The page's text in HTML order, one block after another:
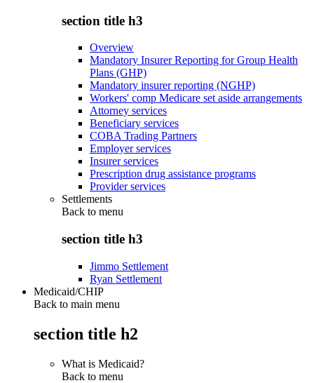
section title h3
Overview
Mandatory Insurer Reporting for Group Health
Plans (GHP)
Mandatory insurer reporting (NGHP)
Workers' comp Medicare set aside arrangements
Attorney services
Beneficiary services
COBA Trading Partners
Employer services
Insurer services
Prescription drug assistance programs
Provider services
Settlements
Back to menu
section title h3
Jimmo Settlement
Ryan Settlement
Medicaid/CHIP
Back to main menu
section title h2
What is Medicaid?
Back to menu